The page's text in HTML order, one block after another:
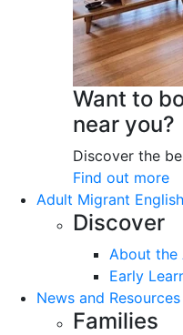
Want to
near you?
Discover the
Find out more
Adult Migrant
Discover
About the
Early
News and Resources
Families